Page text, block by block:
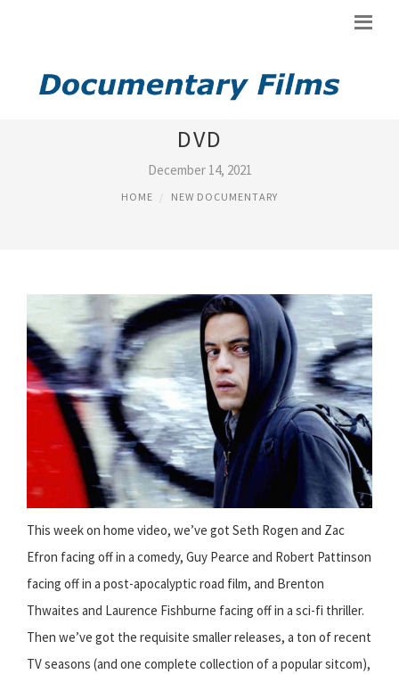
ROTTEN TOMATOES NEW ON
DVD
December 14, 2021
HOME NEW DOCUMENTARY
This week on home video, we’ve got Seth Rogen and Zac
Efron facing off in a comedy, Guy Pearce and Robert Pattinson
facing off in a post-apocalyptic road film, and Brenton
Thwaites and Laurence Fishburne facing off in a sci-fi thriller.
Then we’ve got the requisite smaller releases, a ton of recent
TV seasons (and one complete collection of a popular sitcom),